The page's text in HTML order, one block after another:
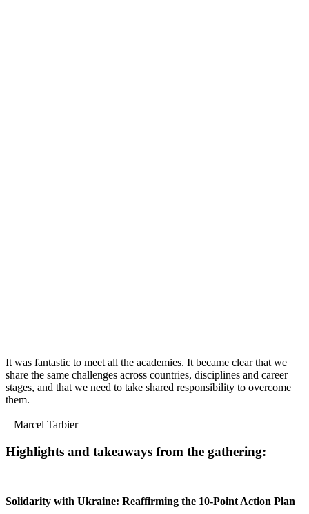
It was fantastic to meet all the academies. It became clear that we
share the same challenges across countries, disciplines and career
stages, and that we need to take shared responsibility to overcome
them.
– Marcel Tarbier
Highlights and takeaways from the gathering:
Solidarity with Ukraine: Reaffirming the 10-Point Action Plan